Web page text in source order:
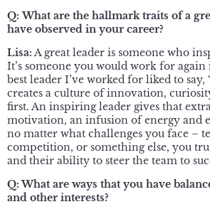
Q: What are the hallmark traits of a
have observed in your career?
Lisa: A great leader is someone who
It’s someone you would work for
best leader I’ve worked for liked to say,
creates a culture of innovation,
first. An inspiring leader gives that
motivation, an infusion of energy and
no matter what challenges you face –
competition, or something else, you
and their ability to steer the team to
Q: What are ways that you have
and other interests?